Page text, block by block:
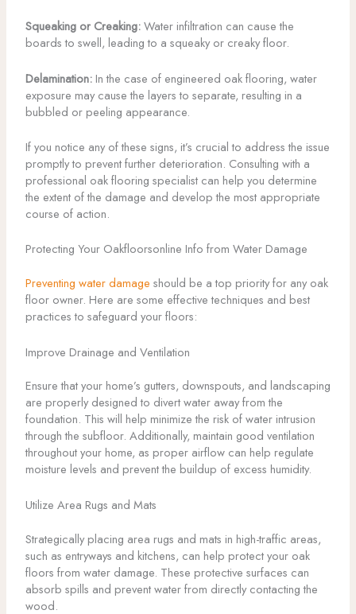
Squeaking or Creaking:Water infiltration can cause the
boards to swell, leading to a squeaky or creaky floor.
Delamination:In the case of engineered oak flooring, water
exposure may cause the layers to separate, resulting in a
bubbled or peeling appearance.
If you notice any of these signs, it’s crucial to address the issue
promptly to prevent further deterioration. Consulting with a
professional oak flooring specialist can help you determine
the extent of the damage and develop the most appropriate
course of action.
Protecting Your Oakfloorsonline Info from Water Damage
Preventing water damage should be a top priority for any oak
floor owner. Here are some effective techniques and best
practices to safeguard your floors:
Improve Drainage and Ventilation
Ensure that your home’s gutters, downspouts, and landscaping
are properly designed to divert water away from the
foundation. This will help minimize the risk of water intrusion
through the subfloor. Additionally, maintain good ventilation
throughout your home, as proper airflow can help regulate
moisture levels and prevent the buildup of excess humidity.
Utilize Area Rugs and Mats
Strategically placing area rugs and mats in high-traffic areas,
such as entryways and kitchens, can help protect your oak
floors from water damage. These protective surfaces can
absorb spills and prevent water from directly contacting the
wood.